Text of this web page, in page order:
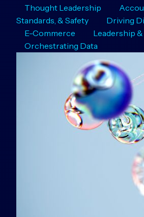
Thought Leadership
Standards, & Safety
Driving
E-Commerce
Leadership
Orchestrating Data